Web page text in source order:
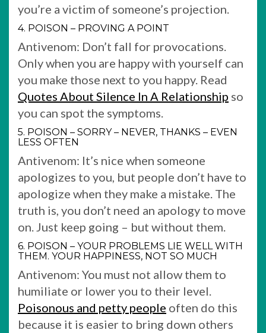
you’re a victim of someone’s projection.
4. POISON – PROVING A POINT
Antivenom: Don’t fall for provocations.
Only when you are happy with yourself can
you make those next to you happy. Read
Quotes About Silence In A Relationship so
you can spot the symptoms.
5. POISON – SORRY – NEVER, THANKS – EVEN
LESS OFTEN
Antivenom: It’s nice when someone
apologizes to you, but people don’t have to
apologize when they make a mistake. The
truth is, you don’t need an apology to move
on. Just keep going – but without them.
6. POISON – YOUR PROBLEMS LIE WELL WITH
THEM. YOUR HAPPINESS, NOT SO MUCH
Antivenom: You must not allow them to
humiliate or lower you to their level.
Poisonous and petty people often do this
because it is easier to bring down others